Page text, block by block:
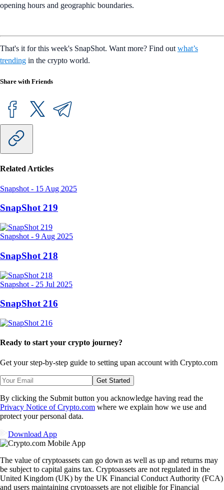
opening hours and geographic boundaries.
That's it for this week's SnapShot. Want more? Find out what’s
trending in the crypto world.
Share with Friends
Related Articles
Snapshot - 15 Aug 2025
SnapShot 219
Snapshot - 9 Aug 2025
SnapShot 218
Snapshot - 25 Jul 2025
SnapShot 216
Ready to start your crypto journey?
Get your step-by-step guide to setting upan account with Crypto.com
Get Started
By clicking the Submit button you acknowledge having read the
Privacy Notice of Crypto.com where we explain how we use and
protect your personal data.
Download App
The value of cryptoassets can go down as well as up and returns may
be subject to capital gains tax. Cryptoassets are not regulated in the
United Kingdom (UK) by the UK Financial Conduct Authority (FCA)
and users maintaining cryptoassets are not eligible for Financial